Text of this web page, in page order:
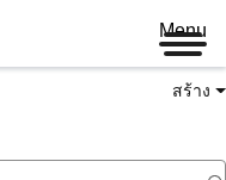
Menu
สร้าง